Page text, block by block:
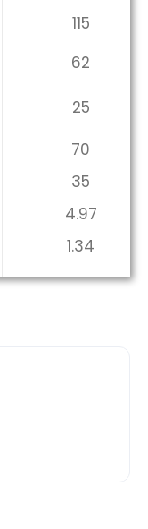
115
62
25
70
35
4.97
1.34